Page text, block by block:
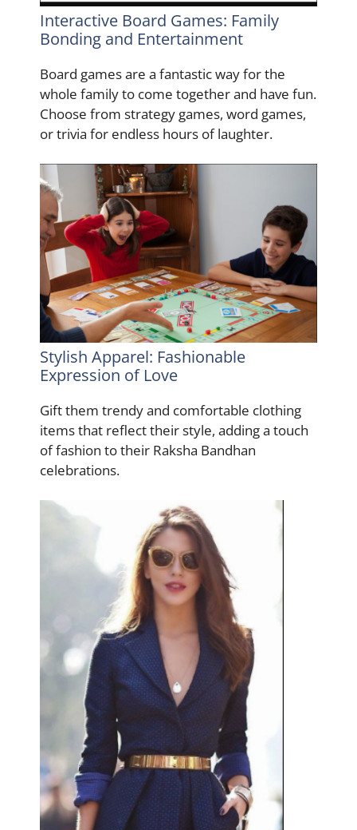
Interactive Board Games: Family
Bonding and Entertainment
Board games are a fantastic way for the
whole family to come together and have fun.
Choose from strategy games, word games,
or trivia for endless hours of laughter.
Stylish Apparel: Fashionable
Expression of Love
Gift them trendy and comfortable clothing
items that reflect their style, adding a touch
of fashion to their Raksha Bandhan
celebrations.